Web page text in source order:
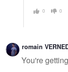
0 0
romain
You're